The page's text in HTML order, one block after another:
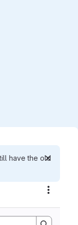
have the old